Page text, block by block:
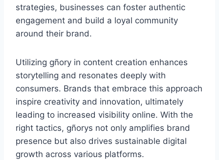
strategies, businesses can foster authentic
engagement and build a loyal community
around their brand.
Utilizing gñory in content creation enhances
storytelling and resonates deeply with
consumers. Brands that embrace this approach
inspire creativity and innovation, ultimately
leading to increased visibility online. With the
right tactics, gñorys not only amplifies brand
presence but also drives sustainable digital
growth across various platforms.